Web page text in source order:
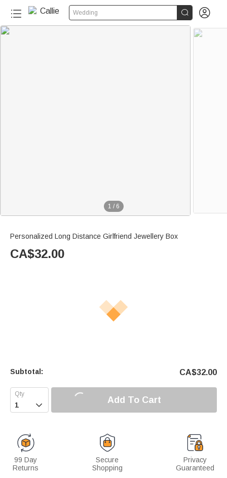
Wedding  
1 / 6
Personalized Long Distance Girlfriend Jewellery Box
CA$32.00
Subtotal: CA$32.00
 Add To Cart
99 Day
Returns
Secure
Shopping
Privacy
Guaranteed